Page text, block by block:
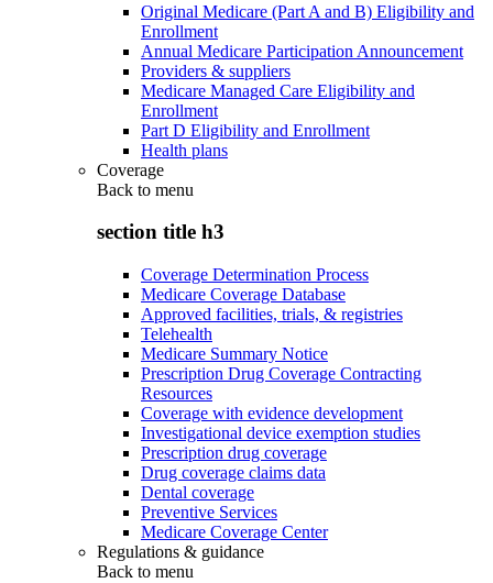
Original Medicare (Part A and B) Eligibility and
Enrollment
Annual Medicare Participation Announcement
Providers & suppliers
Medicare Managed Care Eligibility and
Enrollment
Part D Eligibility and Enrollment
Health plans
Coverage
Back to menu
section title h3
Coverage Determination Process
Medicare Coverage Database
Approved facilities, trials, & registries
Telehealth
Medicare Summary Notice
Prescription Drug Coverage Contracting
Resources
Coverage with evidence development
Investigational device exemption studies
Prescription drug coverage
Drug coverage claims data
Dental coverage
Preventive Services
Medicare Coverage Center
Regulations & guidance
Back to menu